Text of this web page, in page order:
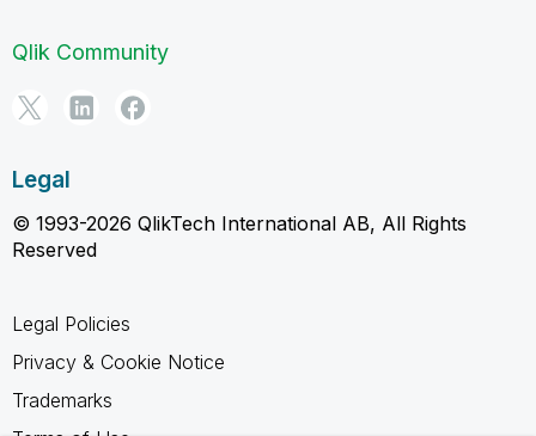
Qlik Community
Legal
© 1993-2026 QlikTech International AB, All Rights
Reserved
Legal Policies
Privacy & Cookie Notice
Trademarks